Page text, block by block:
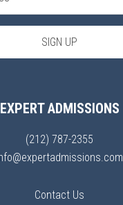
EXPERT ADMISSIONS
(212) 787-2355
Contact Us